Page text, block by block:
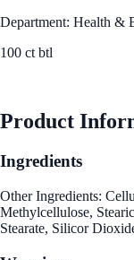
Department: Health &
100 ct btl
Product
Ingredients
Other Ingredients:
Methylcellulose,
Stearate, Silicor